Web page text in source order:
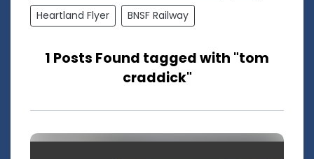
Heartland Flyer
BNSF Railway
1 Posts Found tagged with "tom
craddick"